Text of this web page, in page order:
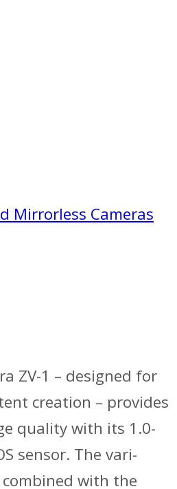
Mirrorless Cameras
ZV-1 – designed for
creation – provides
quality with its 1.0-
sensor. The vari-
combined with the